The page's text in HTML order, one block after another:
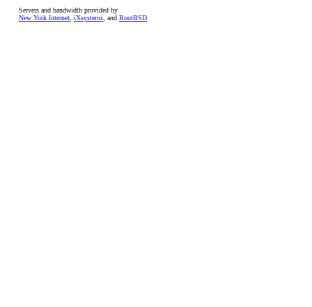
Servers and bandwidth provided by
New York Internet iXsystems , and RootBSD